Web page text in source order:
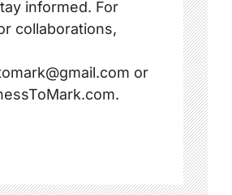
informed. For
collaborations,
or